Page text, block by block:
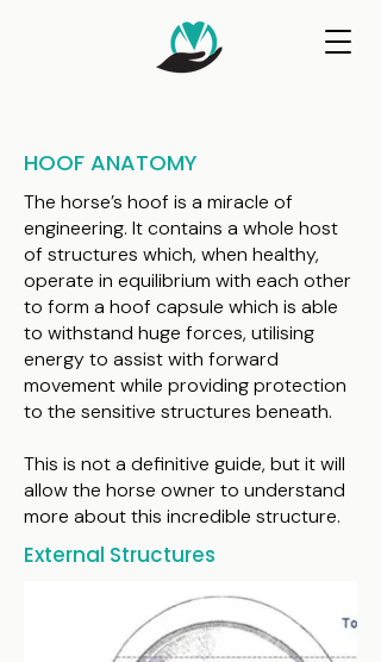
HOOF ANATOMY
The horse’s hoof is a miracle of
engineering. It contains a whole host
of structures which, when healthy,
operate in equilibrium with each other
to form a hoof capsule which is able
to withstand huge forces, utilising
energy to assist with forward
movement while providing protection
to the sensitive structures beneath.
This is not a definitive guide, but it will
allow the horse owner to understand
more about this incredible structure.
External Structures